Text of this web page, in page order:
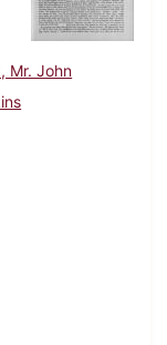
Mr. John
20, 1909